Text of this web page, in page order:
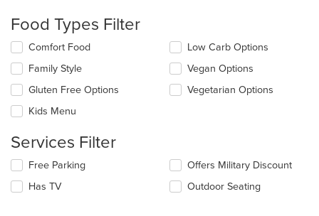
update
the
content
in
main
content
area.
Food Types Filter
Selecting/deselecting
following
checkboxes
will
update
content
in
the
main
content
Comfort Food
Family Style
Gluten Free Options
Kids Menu
Low Carb Options
Vegan Options
Vegetarian Options
Services Filter
Selecting/deselecting
following
Free Parking
Has TV
Offers Military Discount
Outdoor Seating